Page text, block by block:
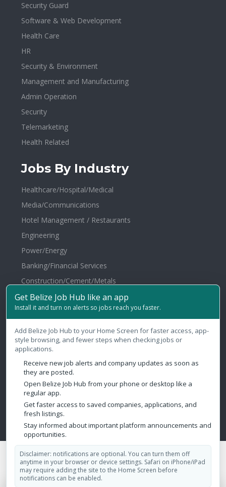
Security Guard
Software & Web Development
Health Care
HR
Security & Environment
Management and Manufacturing
Admin Operation
Security
Telemarketing
Health Related
Jobs By Industry
Healthcare/Hospital/Medical
Media/Communications
Hotel Management / Restaurants
Engineering
Power/Energy
Banking/Financial Services
Construction/Cement/Metals
Services
Health & Fitness
Agriculture/Fertilizer/Pesticide
Contact Us
Belize City, Belize
admin@belizejobhub.com
Copyright © 2026 Belize Job Hub. All Rights Reserved.
Design by:Aesthetics Marketing Solutions
Get Belize Job Hub like an app
Install it and turn on alerts so jobs reach you faster.
Add Belize Job Hub to your Home Screen for faster access, app-
style browsing, and fewer steps when checking jobs or
applications.
Receive new job alerts and company updates as soon as
they are posted.
Open Belize Job Hub from your phone or desktop like a
regular app.
Get faster access to saved companies, applications, and
fresh listings.
Stay informed about important platform announcements and
opportunities.
Disclaimer: notifications are optional. You can turn them off
anytime in your browser or device settings. Safari on iPhone/iPad
may require adding the site to the Home Screen before
notifications can be enabled.